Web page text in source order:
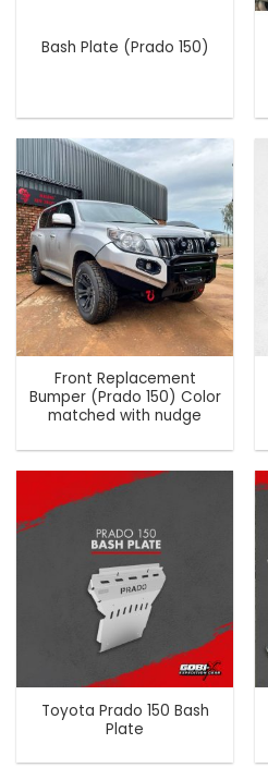
Bash Plate (Prado 150)
Front Replacement
Bumper (Prado 150) Color
matched with nudge
Toyota Prado 150 Bash
Plate